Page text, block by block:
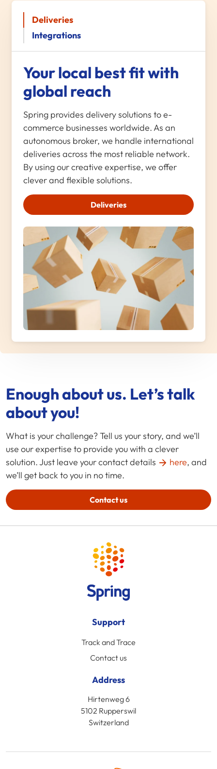
Deliveries
Integrations
Your local best fit with
global reach
Spring provides delivery solutions to e-
commerce businesses worldwide. As an
autonomous broker, we handle international
deliveries across the most reliable network.
By using our creative expertise, we offer
clever and flexible solutions.
Deliveries
Enough about us. Let’s talk
about you!
What is your challenge? Tell us your story, and we’ll
use our expertise to provide you with a clever
solution. Just leave your contact details
here, and
we’ll get back to you in no time.
Contact us
Support
Track and Trace
Contact us
Address
Hirtenweg 6
5102 Rupperswil
Switzerland